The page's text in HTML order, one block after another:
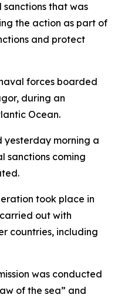
that was
the action as part of
and protect
forces boarded
during an
Ocean.
yesterday morning a
sanctions coming
took place in
out with
countries, including
was conducted
of the sea” and